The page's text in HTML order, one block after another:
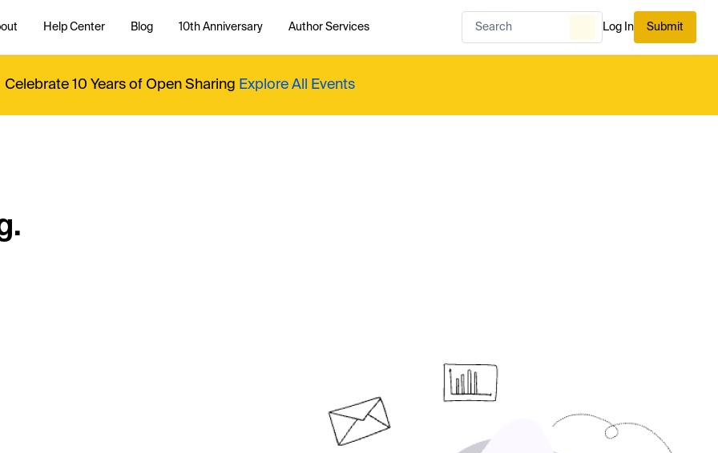
Help Center Blog 10th Anniversary Author Services Log In Submit
Celebrate 10 Years of Open Sharing Explore All Events